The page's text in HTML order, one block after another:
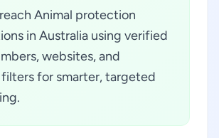
Animal protection
in Australia using verified
websites, and
for smarter, targeted